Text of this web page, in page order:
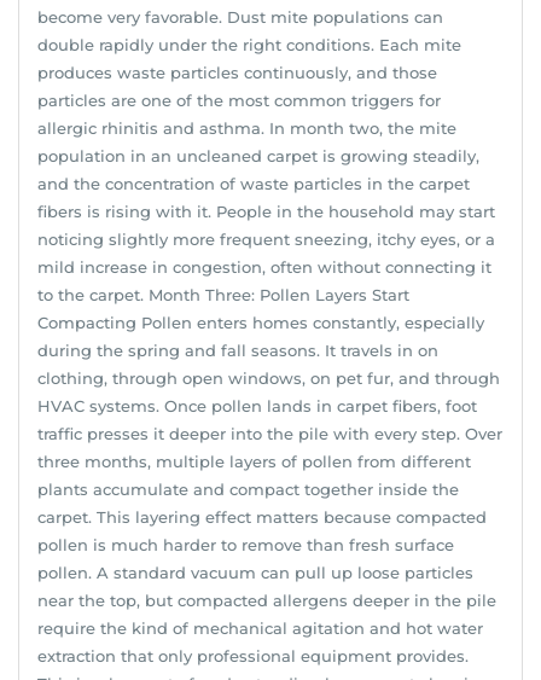
become very favorable. Dust mite populations can
double rapidly under the right conditions. Each mite
produces waste particles continuously, and those
particles are one of the most common triggers for
allergic rhinitis and asthma. In month two, the mite
population in an uncleaned carpet is growing steadily,
and the concentration of waste particles in the carpet
fibers is rising with it. People in the household may start
noticing slightly more frequent sneezing, itchy eyes, or a
mild increase in congestion, often without connecting it
to the carpet. Month Three: Pollen Layers Start
Compacting Pollen enters homes constantly, especially
during the spring and fall seasons. It travels in on
clothing, through open windows, on pet fur, and through
HVAC systems. Once pollen lands in carpet fibers, foot
traffic presses it deeper into the pile with every step. Over
three months, multiple layers of pollen from different
plants accumulate and compact together inside the
carpet. This layering effect matters because compacted
pollen is much harder to remove than fresh surface
pollen. A standard vacuum can pull up loose particles
near the top, but compacted allergens deeper in the pile
require the kind of mechanical agitation and hot water
extraction that only professional equipment provides.